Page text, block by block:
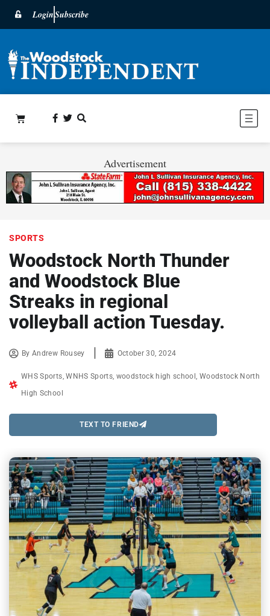
LoginSubscribe
Advertisement
SPORTS
Woodstock North Thunder
and Woodstock Blue
Streaks in regional
volleyball action Tuesday.
ByAndrew Rousey October 30, 2024
WHS Sports ,WNHS Sports woodstock high school Woodstock North
High School
TEXT TO FRIEND